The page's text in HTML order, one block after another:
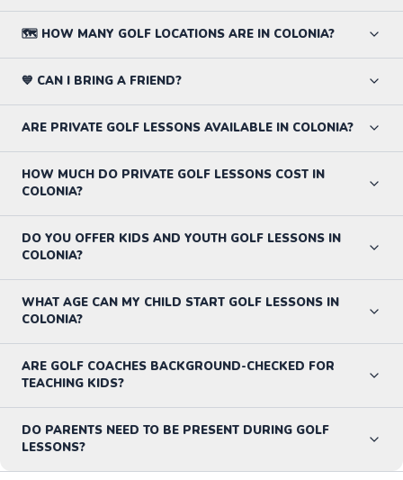
🗺️ HOW MANY GOLF LOCATIONS ARE IN COLONIA?
💙 CAN I BRING A FRIEND?
ARE PRIVATE GOLF LESSONS AVAILABLE IN COLONIA?
HOW MUCH DO PRIVATE GOLF LESSONS COST IN
COLONIA?
DO YOU OFFER KIDS AND YOUTH GOLF LESSONS IN
COLONIA?
WHAT AGE CAN MY CHILD START GOLF LESSONS IN
COLONIA?
ARE GOLF COACHES BACKGROUND-CHECKED FOR
TEACHING KIDS?
DO PARENTS NEED TO BE PRESENT DURING GOLF
LESSONS?